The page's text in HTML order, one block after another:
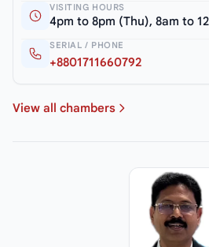
VISITING HOURS
4pm to 8pm (Thu), 8am to
SERIAL / PHONE
+8801711660792
View all chambers